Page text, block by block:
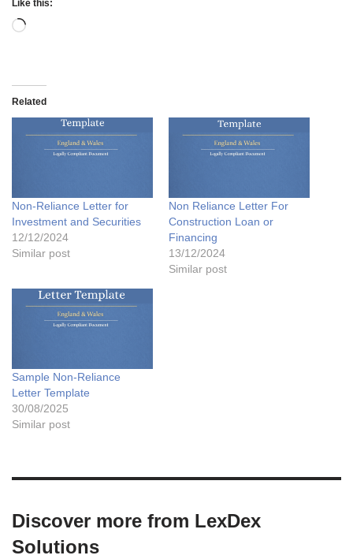
Like this:
Related
Non-Reliance Letter for
Investment and Securities
12/12/2024
Similar post
Non Reliance Letter For
Construction Loan or
Financing
13/12/2024
Similar post
Sample Non-Reliance
Letter Template
30/08/2025
Similar post
Discover more from LexDex
Solutions